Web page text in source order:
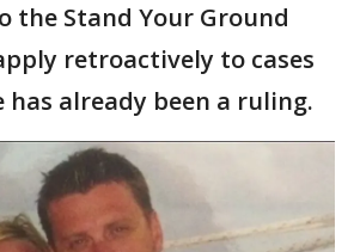
the Stand Your Ground
retroactively to cases
already been a ruling.